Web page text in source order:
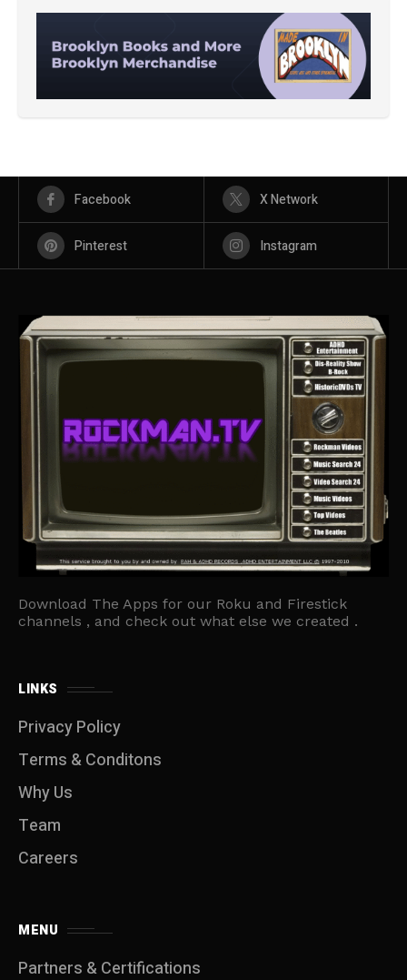
Facebook X Network
Pinterest Instagram
Download The Apps for our Roku and Firestick
channels , and check out what else we created .
LINKS
Privacy Policy
Terms & Conditons
Why Us
Team
Careers
MENU
Partners & Certifications